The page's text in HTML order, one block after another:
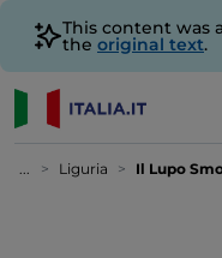
This content was
the original text.
... Liguria Il Lupo